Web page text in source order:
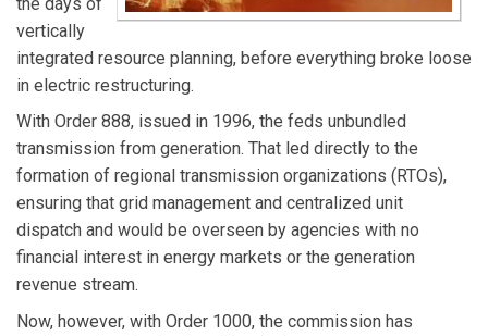
vertically
integrated resource planning, before everything broke loose
in electric restructuring.
With Order 888, issued in 1996, the feds unbundled
transmission from generation. That led directly to the
formation of regional transmission organizations (RTOs),
ensuring that grid management and centralized unit
dispatch and would be overseen by agencies with no
financial interest in energy markets or the generation
revenue stream.
Now, however, with Order 1000, the commission has